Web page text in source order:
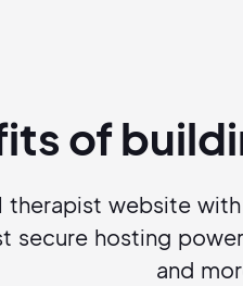
of
therapist website
secure hosting
and